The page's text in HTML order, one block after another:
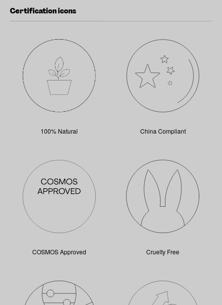
Certification icons
100% Natural China Compliant
COSMOS Approved Cruelty Free